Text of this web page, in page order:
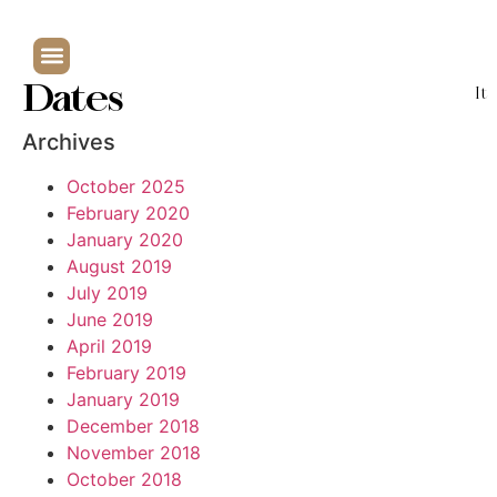
Dates
Archives
October 2025
February 2020
January 2020
August 2019
July 2019
June 2019
April 2019
February 2019
January 2019
December 2018
November 2018
October 2018
It